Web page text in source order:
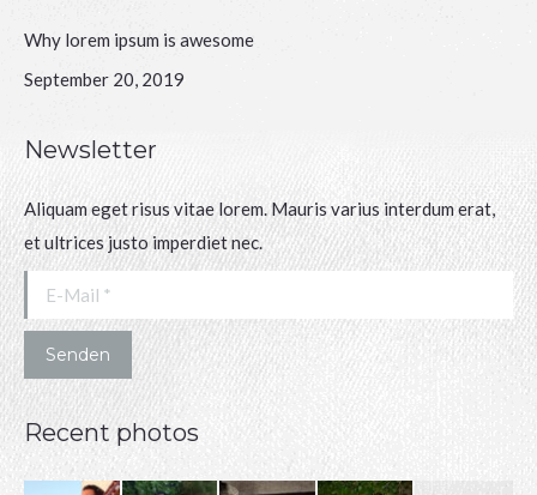
Why lorem ipsum is awesome
September 20, 2019
Newsletter
Aliquam eget risus vitae lorem. Mauris varius interdum erat,
et ultrices justo imperdiet nec.
E-Mail *
Senden
Recent photos